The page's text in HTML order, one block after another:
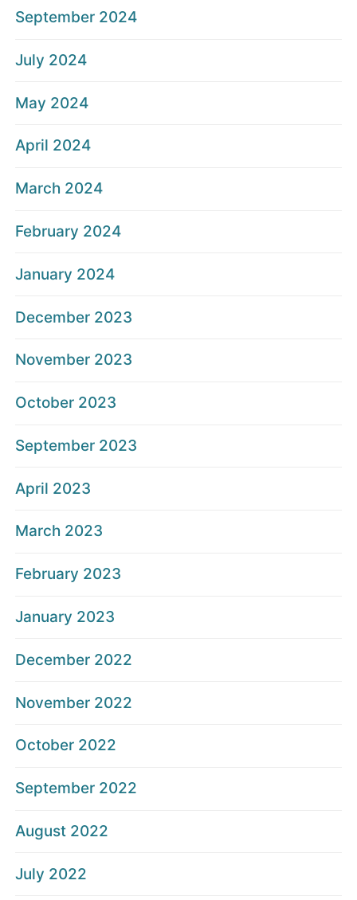
September 2024
July 2024
May 2024
April 2024
March 2024
February 2024
January 2024
December 2023
November 2023
October 2023
September 2023
April 2023
March 2023
February 2023
January 2023
December 2022
November 2022
October 2022
September 2022
August 2022
July 2022